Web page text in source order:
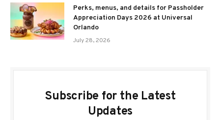
Perks, menus, and details for Passholder
Appreciation Days 2026 at Universal
Orlando
July 28, 2026
Subscribe for the Latest
Updates